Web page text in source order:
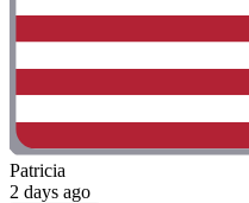
Patricia
2 days ago